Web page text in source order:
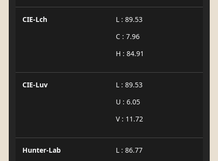
CIE-Lch
L : 89.53
C : 7.96
H : 84.91
CIE-Luv
L : 89.53
U : 6.05
V : 11.72
Hunter-Lab
L : 86.77